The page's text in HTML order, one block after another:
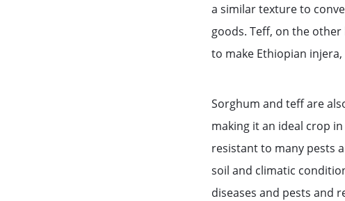
a similar texture to
goods. Teff, on the
to make Ethiopian
Sorghum and teff are
making it an ideal crop
resistant to many pests
soil and climatic
diseases and pests and